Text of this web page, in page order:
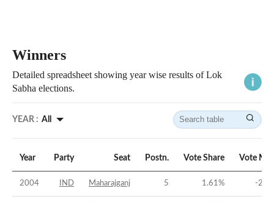
Winners
Detailed spreadsheet showing year wise results of Lok
Sabha elections.
YEAR : All
Year Party Seat Postn. Vote Share Vote
2004 IND Maharajganj 5 1.61% -